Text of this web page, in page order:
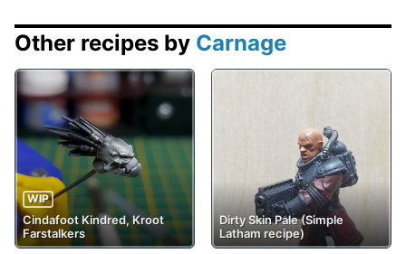
Other recipes by Carnage
WIP
Cindafoot Kindred, Kroot
Farstalkers
Dirty Skin Pale (Simple
Latham recipe)